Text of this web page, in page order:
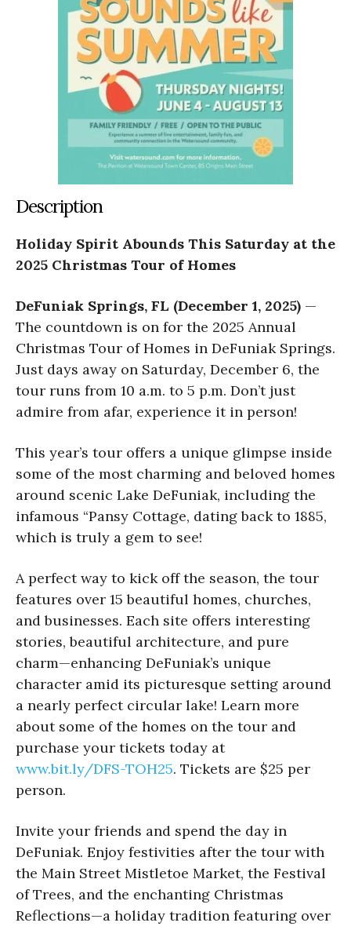
Description
Holiday Spirit Abounds This Saturday at the
2025 Christmas Tour of Homes
DeFuniak Springs, FL (December 1, 2025) —
The countdown is on for the 2025 Annual
Christmas Tour of Homes in DeFuniak Springs.
Just days away on Saturday, December 6, the
tour runs from 10 a.m. to 5 p.m. Don’t just
admire from afar, experience it in person!
This year’s tour offers a unique glimpse inside
some of the most charming and beloved homes
around scenic Lake DeFuniak, including the
infamous “Pansy Cottage, dating back to 1885,
which is truly a gem to see!
A perfect way to kick off the season, the tour
features over 15 beautiful homes, churches,
and businesses. Each site offers interesting
stories, beautiful architecture, and pure
charm—enhancing DeFuniak’s unique
character amid its picturesque setting around
a nearly perfect circular lake! Learn more
about some of the homes on the tour and
purchase your tickets today at
www.bit.ly/DFS-TOH25. Tickets are $25 per
person.
Invite your friends and spend the day in
DeFuniak. Enjoy festivities after the tour with
the Main Street Mistletoe Market, the Festival
of Trees, and the enchanting Christmas
Reflections—a holiday tradition featuring over